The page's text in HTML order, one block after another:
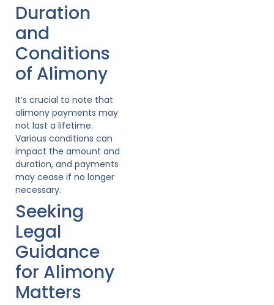
Duration
and
Conditions
of Alimony
It’s crucial to note that
alimony payments may
not last a lifetime.
Various conditions can
impact the amount and
duration, and payments
may cease if no longer
necessary.
Seeking
Legal
Guidance
for Alimony
Matters